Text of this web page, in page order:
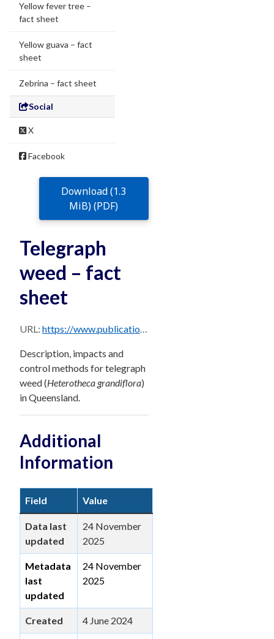
Yellow fever tree –
fact sheet
Yellow guava – fact
sheet
Zebrina – fact sheet
Social
X
Facebook
Download (1.3
MiB) (PDF)
Telegraph
weed – fact
sheet
URL: https://www.publications.qld.gov.au/dataset/68f0e6d9-5460-4518-bccb-c28099fd0735/resource/97886751-b509-4bb4-bfbd-03ef3d9d775e/download/telegraph-weed.pdf
Description, impacts and
control methods for telegraph
weed (Heterotheca grandiflora)
in Queensland.
Additional
Information
Field Value
Data last
updated
24 November
2025
Metadata
last
updated
24 November
2025
Created 4 June 2024